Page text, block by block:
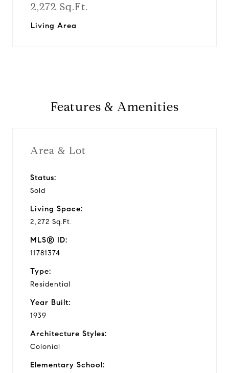
2,272 Sq.Ft.
Living Area
Features & Amenities
Area & Lot
Status:
Sold
Living Space:
2,272 Sq.Ft.
MLS® ID:
11781374
Type:
Residential
Year Built:
1939
Architecture Styles:
Colonial
Elementary School: